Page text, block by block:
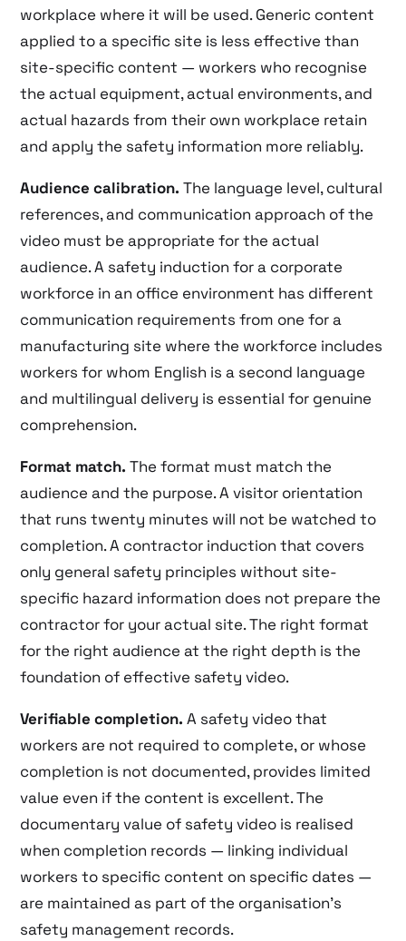
workplace where it will be used. Generic content
applied to a specific site is less effective than
site-specific content — workers who recognise
the actual equipment, actual environments, and
actual hazards from their own workplace retain
and apply the safety information more reliably.
Audience calibration. The language level, cultural
references, and communication approach of the
video must be appropriate for the actual
audience. A safety induction for a corporate
workforce in an office environment has different
communication requirements from one for a
manufacturing site where the workforce includes
workers for whom English is a second language
and multilingual delivery is essential for genuine
comprehension.
Format match. The format must match the
audience and the purpose. A visitor orientation
that runs twenty minutes will not be watched to
completion. A contractor induction that covers
only general safety principles without site-
specific hazard information does not prepare the
contractor for your actual site. The right format
for the right audience at the right depth is the
foundation of effective safety video.
Verifiable completion. A safety video that
workers are not required to complete, or whose
completion is not documented, provides limited
value even if the content is excellent. The
documentary value of safety video is realised
when completion records — linking individual
workers to specific content on specific dates —
are maintained as part of the organisation’s
safety management records.